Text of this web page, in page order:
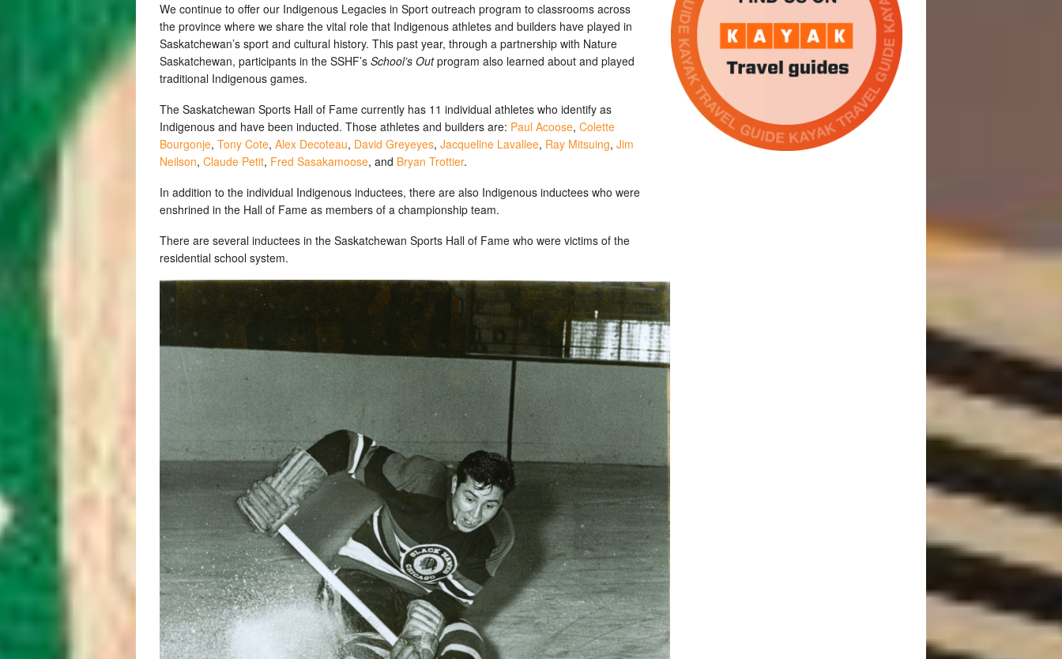
We continue to offer our Indigenous Legacies in Sport outreach program to classrooms across
the province where we share the vital role that Indigenous athletes and builders have played in
Saskatchewan’s sport and cultural history. This past year, through a partnership with Nature
Saskatchewan, participants in the SSHF’s School’s Outprogram also learned about and played
traditional Indigenous games.
The Saskatchewan Sports Hall of Fame currently has 11 individual athletes who identify as
Indigenous and have been inducted. Those athletes and builders are: Paul Acoose, Colette
Bourgonje, Tony Cote, Alex Decoteau, David Greyeyes, Jacqueline Lavallee, Ray Mitsuing, Jim
Neilson, Claude Petit, Fred Sasakamoose, and Bryan Trottier.
In addition to the individual Indigenous inductees, there are also Indigenous inductees who were
enshrined in the Hall of Fame as members of a championship team.
There are several inductees in the Saskatchewan Sports Hall of Fame who were victims of the
residential school system.